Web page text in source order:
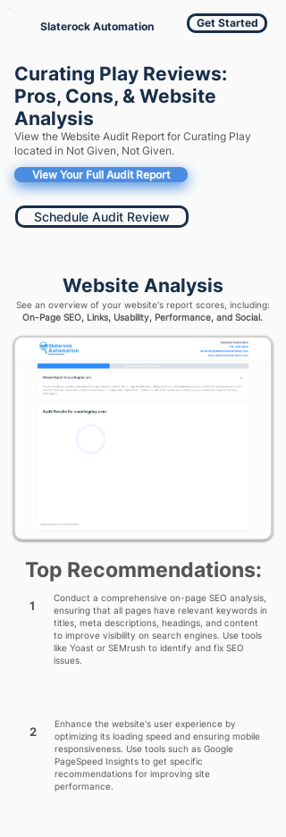
Slaterock Automation Get Started
Curating Play Reviews:
Pros, Cons, & Website
Analysis
View the Website Audit Report for Curating Play
located in Not Given, Not Given.
View Your Full Audit Report
Schedule Audit Review
Website Analysis
See an overview of your website's report scores, including:
On-Page SEO, Links, Usability, Performance, and Social.
Top Recommendations:
1
Conduct a comprehensive on-page SEO analysis,
ensuring that all pages have relevant keywords in
titles, meta descriptions, headings, and content
to improve visibility on search engines. Use tools
like Yoast or SEMrush to identify and fix SEO
issues.
2
Enhance the website's user experience by
optimizing its loading speed and ensuring mobile
responsiveness. Use tools such as Google
PageSpeed Insights to get specific
recommendations for improving site
performance.